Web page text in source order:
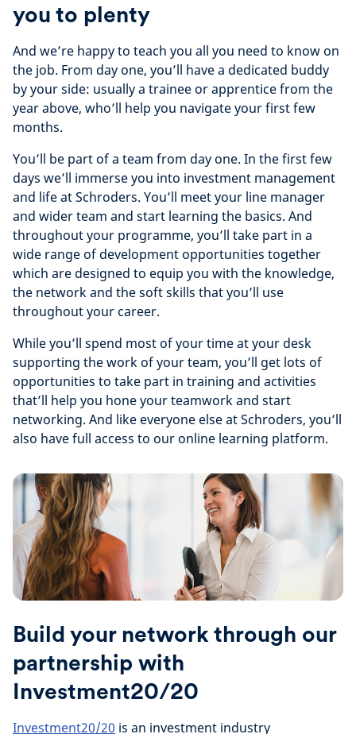
you to plenty
And we’re happy to teach you all you need to know on
the job. From day one, you’ll have a dedicated buddy
by your side: usually a trainee or apprentice from the
year above, who’ll help you navigate your first few
months.
You’ll be part of a team from day one. In the first few
days we’ll immerse you into investment management
and life at Schroders. You’ll meet your line manager
and wider team and start learning the basics. And
throughout your programme, you’ll take part in a
wide range of development opportunities together
which are designed to equip you with the knowledge,
the network and the soft skills that you’ll use
throughout your career.
While you’ll spend most of your time at your desk
supporting the work of your team, you’ll get lots of
opportunities to take part in training and activities
that’ll help you hone your teamwork and start
networking. And like everyone else at Schroders, you’ll
also have full access to our online learning platform.
Build your network through our
partnership with
Investment20/20
Investment20/20 is an investment industry